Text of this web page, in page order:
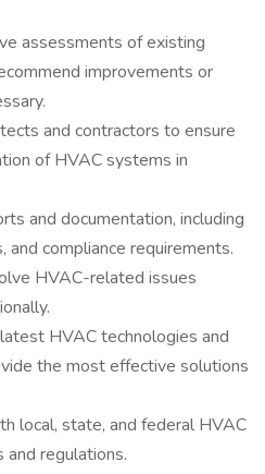
assessments of existing
improvements or
and contractors to ensure
of HVAC systems in
and documentation, including
and compliance requirements.
HVAC-related issues
HVAC technologies and
the most effective solutions
local, state, and federal HVAC
and regulations.